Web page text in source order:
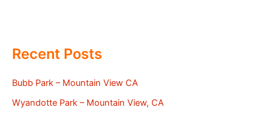
Recent Posts
Bubb Park – Mountain View CA
Wyandotte Park – Mountain View, CA